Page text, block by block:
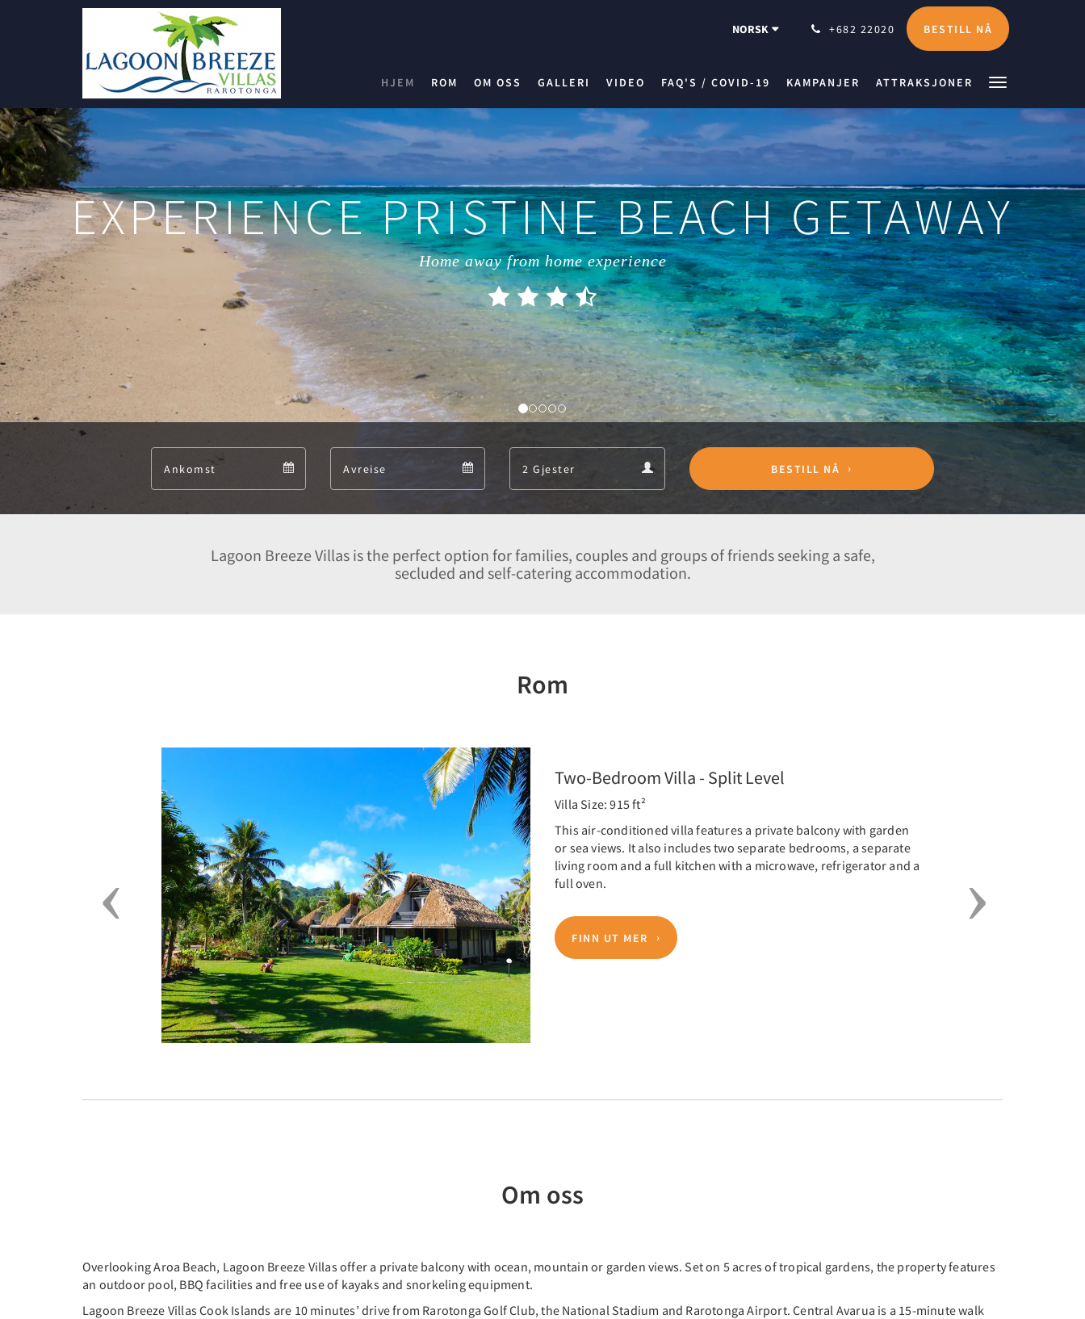
NORSK +682 22020 BESTILL NÅ
HJEM ROM OM OSS GALLERI VIDEO FAQ'S / COVID-19 KAMPANJER ATTRAKSJONER
EXPERIENCE PRISTINE BEACH GETAWAY
Home away from home experience
calendar
calendar
calendar
BESTILL NÅ
Lagoon Breeze Villas is the perfect option for families, couples and groups of friends seeking a safe,
secluded and self-catering accommodation.
Rom
Two-Bedroom Villa - Split Level
Villa Size: 915 ft²
This air-conditioned villa features a private balcony with garden
or sea views. It also includes two separate bedrooms, a separate
living room and a full kitchen with a microwave, refrigerator and a
full oven.
FINN UT MER
Om oss
Overlooking Aroa Beach, Lagoon Breeze Villas offer a private balcony with ocean, mountain or garden views. Set on 5 acres of tropical gardens, the property features
an outdoor pool, BBQ facilities and free use of kayaks and snorkeling equipment.
Lagoon Breeze Villas Cook Islands are 10 minutes’ drive from Rarotonga Golf Club, the National Stadium and Rarotonga Airport. Central Avarua is a 15-minute walk